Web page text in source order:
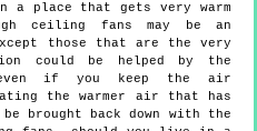
place that gets very warm
ceiling fans may be an
those that are the very
could be helped by the
if you keep the air
the warmer air that has
brought back down with the